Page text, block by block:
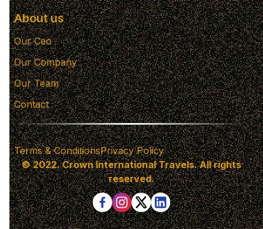
About us
Our Ceo
Our Company
Our Team
Contact
Terms & ConditionsPrivacy Policy
© 2022. Crown International Travels. All rights
reserved.